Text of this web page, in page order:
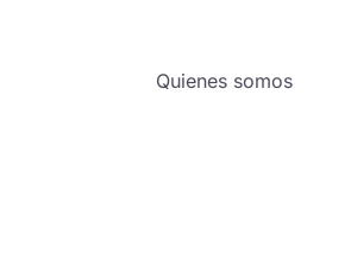
Quienes somos